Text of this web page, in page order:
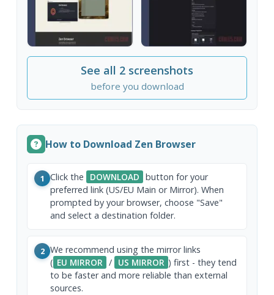
See all 2 screenshots
before you download
How to Download Zen Browser
1 Click the DOWNLOAD button for your
preferred link (US/EU Main or Mirror). When
prompted by your browser, choose "Save"
and select a destination folder.
2 We recommend using the mirror links
( EU MIRROR / US MIRROR ) first - they tend
to be faster and more reliable than external
sources.